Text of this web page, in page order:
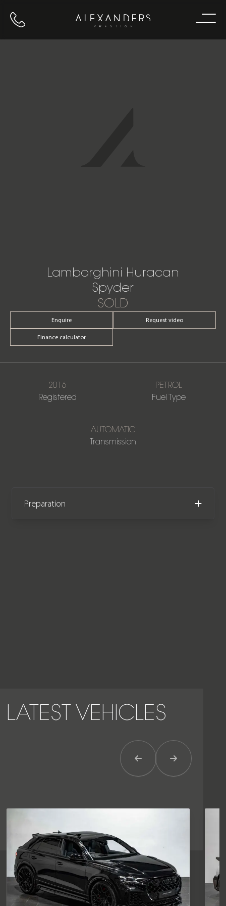
Call us Home
Lamborghini Huracan
Spyder
SOLD
Enquire Request video
Finance calculator
2016
Registered
PETROL
Fuel Type
AUTOMATIC
Transmission
Preparation
LATEST VEHICLES
Previous ItemNext Item